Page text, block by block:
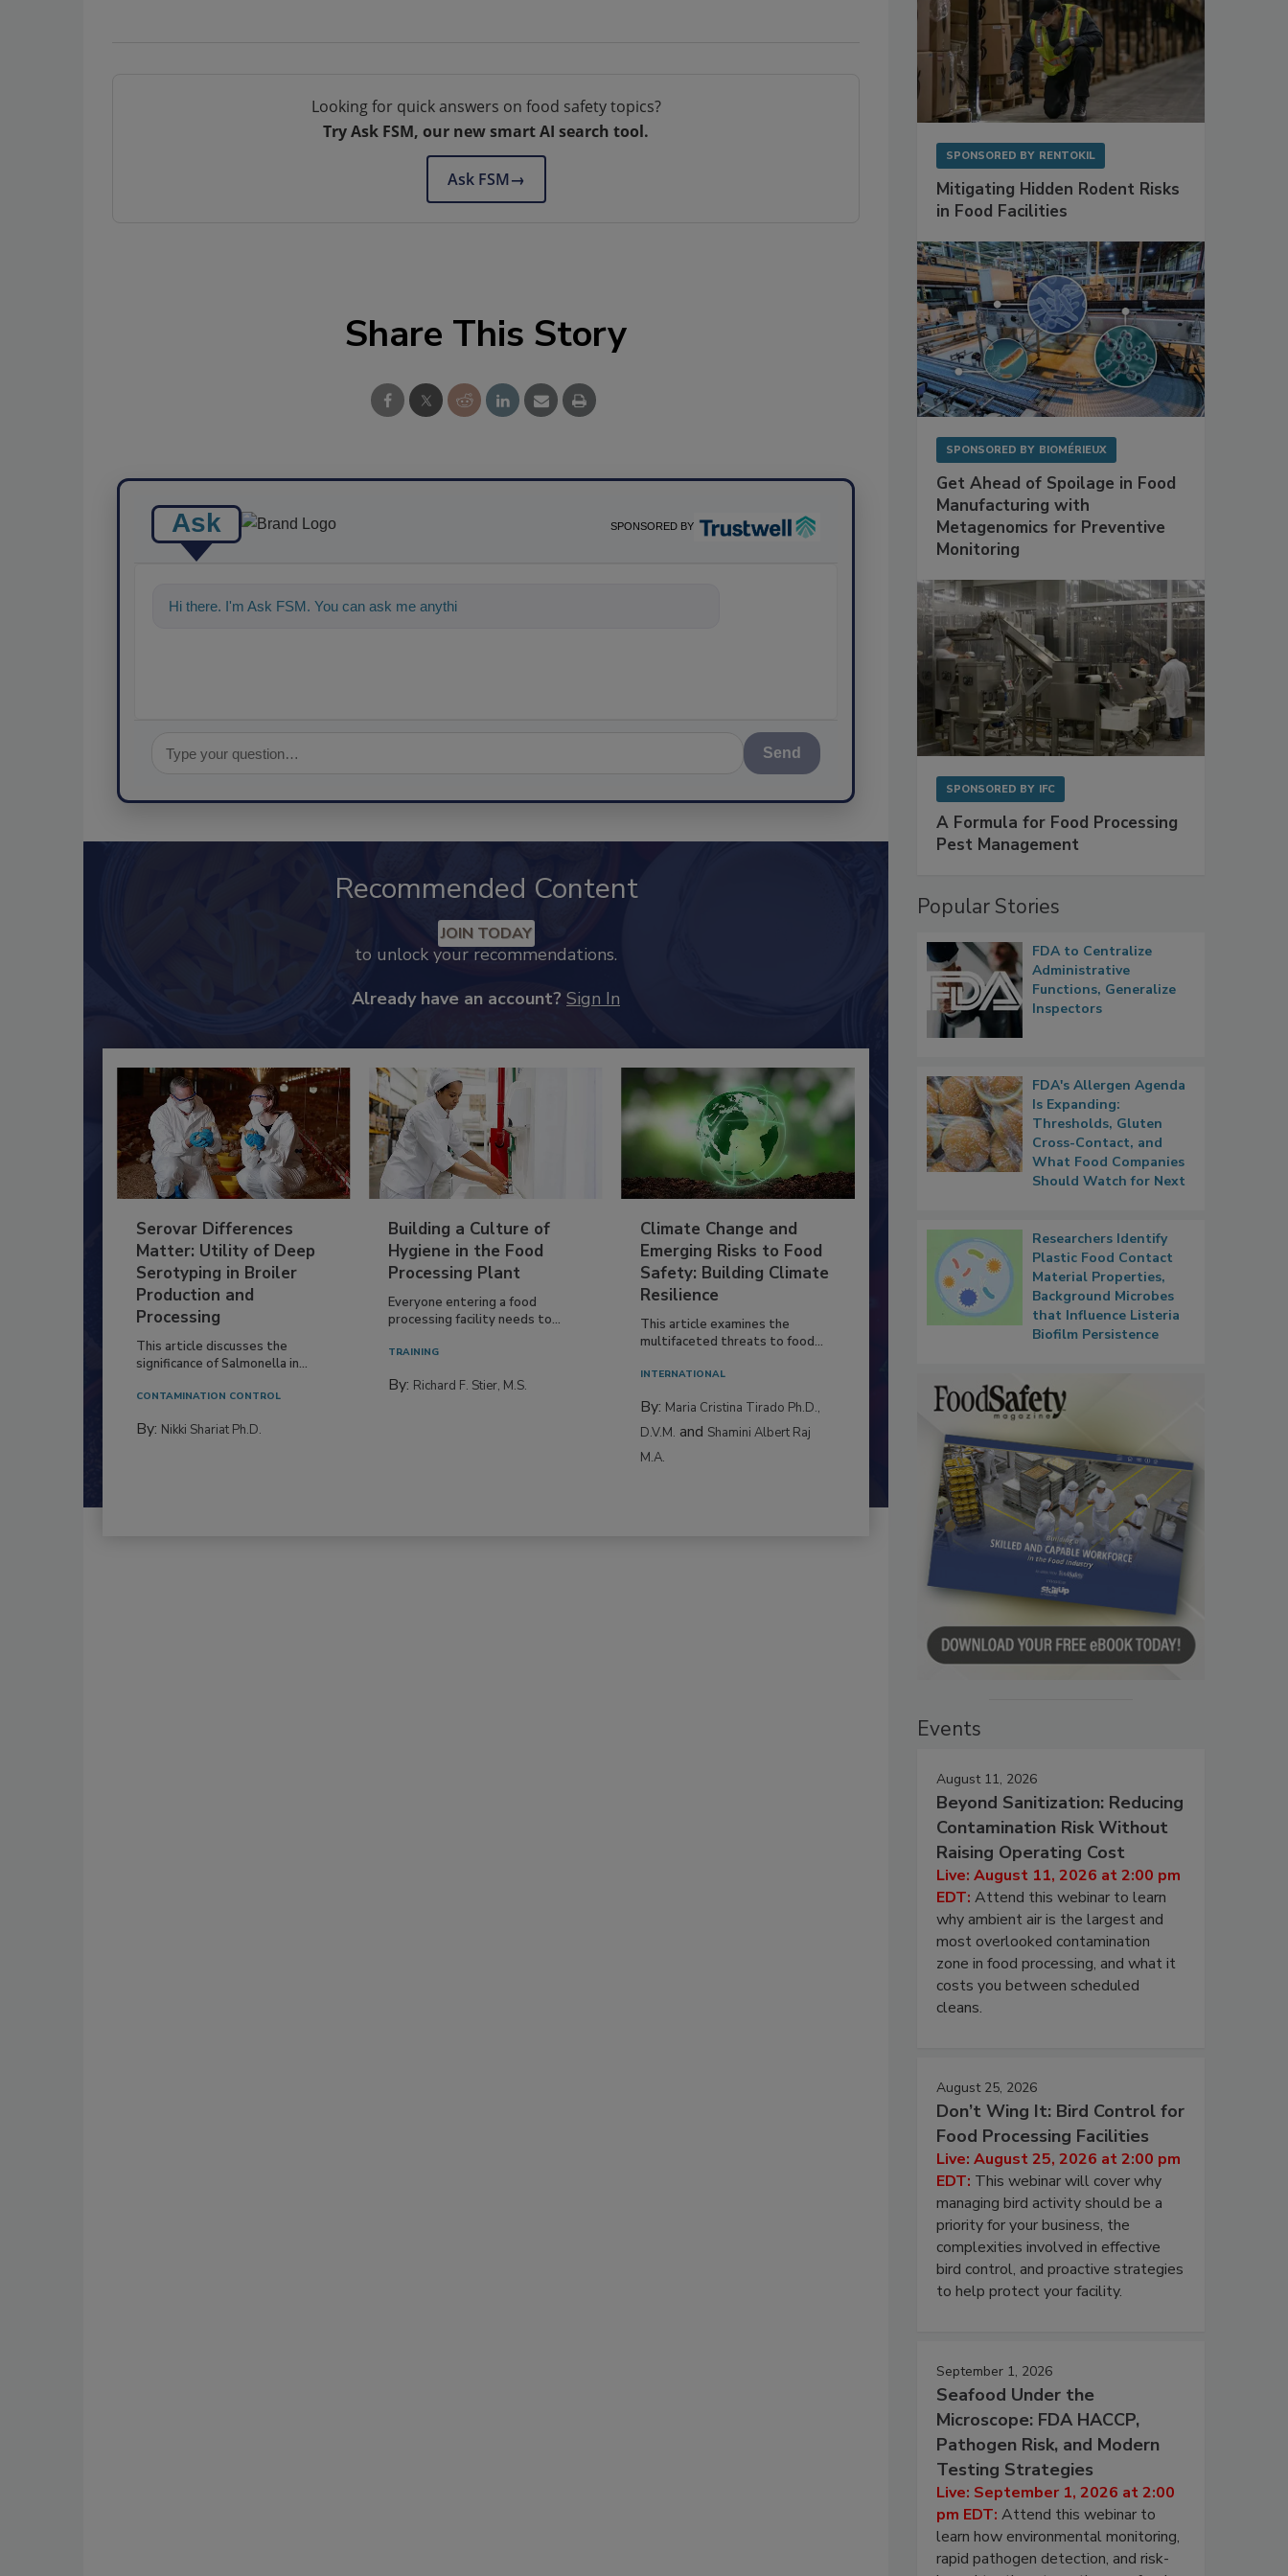
Looking for quick answers on food safety topics?
Try Ask FSM, our new smart AI search tool.
Ask FSM→
Share This Story
Ask SPONSORED BY
Hi there. I'm Ask FSM. You can ask me anything about science-based solutions
Send
Recommended Content
JOIN TODAY
to unlock your recommendations.
Already have an account? Sign In
Serovar Differences
Matter: Utility of Deep
Serotyping in Broiler
Production and
Processing
This article discusses the
significance of Salmonella in...
CONTAMINATION CONTROL
By: Nikki Shariat Ph.D.
Building a Culture of
Hygiene in the Food
Processing Plant
Everyone entering a food
processing facility needs to...
TRAINING
By: Richard F. Stier, M.S.
Climate Change and
Emerging Risks to Food
Safety: Building Climate
Resilience
This article examines the
multifaceted threats to food...
INTERNATIONAL
By: Maria Cristina Tirado Ph.D.,
D.V.M. and Shamini Albert Raj
M.A.
SPONSORED BY RENTOKIL
Mitigating Hidden Rodent Risks
in Food Facilities
SPONSORED BY BIOMÉRIEUX
Get Ahead of Spoilage in Food
Manufacturing with
Metagenomics for Preventive
Monitoring
SPONSORED BY IFC
A Formula for Food Processing
Pest Management
Popular Stories
FDA to Centralize
Administrative
Functions, Generalize
Inspectors
FDA's Allergen Agenda
Is Expanding:
Thresholds, Gluten
Cross-Contact, and
What Food Companies
Should Watch for Next
Researchers Identify
Plastic Food Contact
Material Properties,
Background Microbes
that Influence Listeria
Biofilm Persistence
Events
August 11, 2026
Beyond Sanitization: Reducing
Contamination Risk Without
Raising Operating Cost
Live: August 11, 2026 at 2:00 pm
EDT: Attend this webinar to learn
why ambient air is the largest and
most overlooked contamination
zone in food processing, and what it
costs you between scheduled
cleans.
August 25, 2026
Don’t Wing It: Bird Control for
Food Processing Facilities
Live: August 25, 2026 at 2:00 pm
EDT: This webinar will cover why
managing bird activity should be a
priority for your business, the
complexities involved in effective
bird control, and proactive strategies
to help protect your facility.
September 1, 2026
Seafood Under the
Microscope: FDA HACCP,
Pathogen Risk, and Modern
Testing Strategies
Live: September 1, 2026 at 2:00
pm EDT: Attend this webinar to
learn how environmental monitoring,
rapid pathogen detection, and risk-